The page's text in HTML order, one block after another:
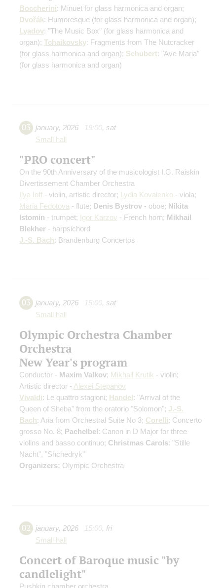
Boccherini: Minuet for glass harmonica and organ;
Dvořák: Humoresque (for glass harmonica and organ);
Lyadov: "The Music Box" (for glass harmonica and
organ); Tchaikovsky: Fragments from The Nutcracker
(for glass harmonica and organ); Schubert: "Ave Maria"
(for glass harmonica and organ)
03 january, 2026 19:00, sat
Small hall
"PRO concert"
On the 90th Anniversary of the musicologist I.G. Raiskin
Divertissement Chamber Orchestra
Ilya Ioff - violin, artistic director; Lydia Kovalenko - viola;
Maria Fedotova - flute; Denis Bystrov - oboe; Nikita
Istomin - trumpet; Igor Karzov - French horn; Mikhail
Blekher - harpsichord
J.-S. Bach: Brandenburg Concertos
03 january, 2026 15:00, sat
Small hall
Olympic Orchestra Chamber
Orchestra
New Year's program
Conductor - Maxim Valkov; Mikhail Krutik - violin;
Artistic director - Alexei Stepanov
Vivaldi: Le quattro stagioni; Handel: "Arrival of the
Queen of Sheba" from the oratorio "Solomon"; J.-S.
Bach: Aria from Orchestral Suite No 3; Corelli: Concerto
grosso No. 8; Pachelbel: Canon in D Major for three
violins and basso continuo; Christmas Carols: "Stille
Nacht", "Shchedryk"
Organizers: Olympic Orchestra
02 january, 2026 15:00, fri
Small hall
Concert of Baroque music "by
candlelight"